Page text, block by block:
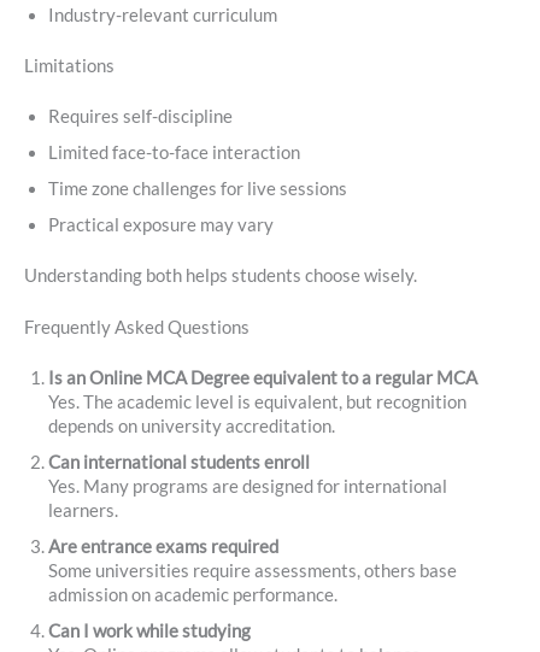
Industry-relevant curriculum
Limitations
Requires self-discipline
Limited face-to-face interaction
Time zone challenges for live sessions
Practical exposure may vary
Understanding both helps students choose wisely.
Frequently Asked Questions
Is an Online MCA Degree equivalent to a regular MCA
Yes. The academic level is equivalent, but recognition
depends on university accreditation.
Can international students enroll
Yes. Many programs are designed for international
learners.
Are entrance exams required
Some universities require assessments, others base
admission on academic performance.
Can I work while studying